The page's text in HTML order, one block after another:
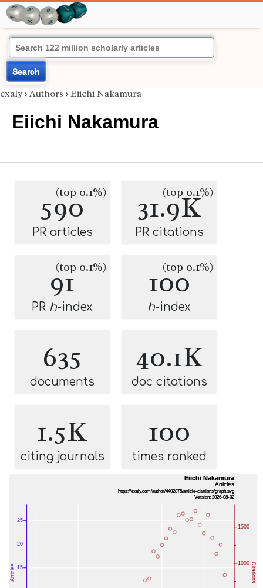
Search
exaly › Authors › Eiichi Nakamura
Eiichi Nakamura
590
(top 0.1%)
PR articles
31.9K
(top 0.1%)
PR citations
91
(top 0.1%)
PR h-index
100
(top 0.1%)
h-index
635
documents
40.1K
doc citations
1.5K
citing journals
100
times ranked